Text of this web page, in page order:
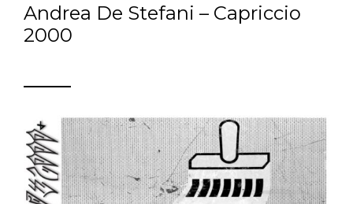
Andrea De Stefani – Capriccio
2000